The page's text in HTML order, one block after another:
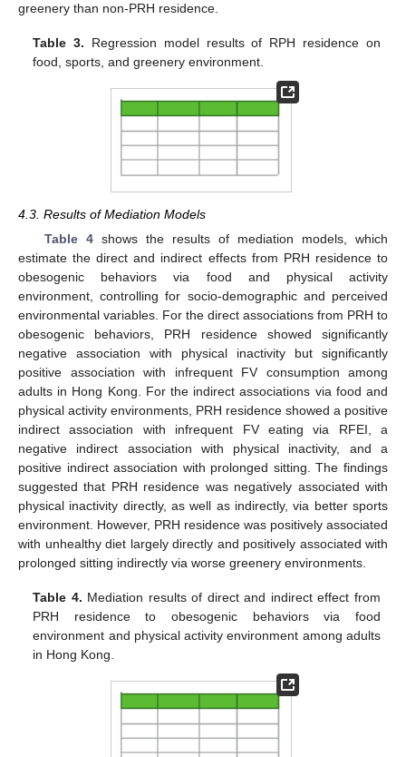
greenery than non-PRH residence.
Table 3. Regression model results of RPH residence on
food, sports, and greenery environment.
4.3. Results of Mediation Models
Table 4shows the results of mediation models, which
estimate the direct and indirect effects from PRH residence to
obesogenic behaviors via food and physical activity
environment, controlling for socio-demographic and perceived
environmental variables. For the direct associations from PRH to
obesogenic behaviors, PRH residence showed significantly
negative association with physical inactivity but significantly
positive association with infrequent FV consumption among
adults in Hong Kong. For the indirect associations via food and
physical activity environments, PRH residence showed a positive
indirect association with infrequent FV eating via RFEI, a
negative indirect association with physical inactivity, and a
positive indirect association with prolonged sitting. The findings
suggested that PRH residence was negatively associated with
physical inactivity directly, as well as indirectly, via better sports
environment. However, PRH residence was positively associated
with unhealthy diet largely directly and positively associated with
prolonged sitting indirectly via worse greenery environments.
Table 4. Mediation results of direct and indirect effect from
PRH residence to obesogenic behaviors via food
environment and physical activity environment among adults
in Hong Kong.
13. May
14. May
15. May
16. May
17. May
18. May
19. May
20. May
21. May
23. May
24. May
25. May
26. May
27. May
28. May
29. May
30. May
31. May
2. Jun
3. Jun
4. Jun
5. Jun
6. Jun
7. Jun
8. Jun
9. Jun
10. Jun
12. Jun
13. Jun
14. Jun
15. Jun
16. Jun
17. Jun
18. Jun
19. Jun
20. Jun
22. Jun
23. Jun
24. Jun
25. Jun
26. Jun
27. Jun
28. Jun
29. Jun
30. Jun
2. Jul
3. Jul
4. Jul
5. Jul
6. Jul
7. Jul
8. Jul
9. Jul
10. Jul
12. Jul
13. Jul
14. Jul
15. Jul
16. Jul
17. Jul
18. Jul
19. Jul
20. Jul
22. Jul
23. Jul
24. Jul
25. Jul
26. Jul
27. Jul
28. Jul
29. Jul
30. Jul
1. Aug
2. Aug
3. Aug
4. Aug
5. Aug
6. Aug
7. Aug
8. Aug
9. Aug